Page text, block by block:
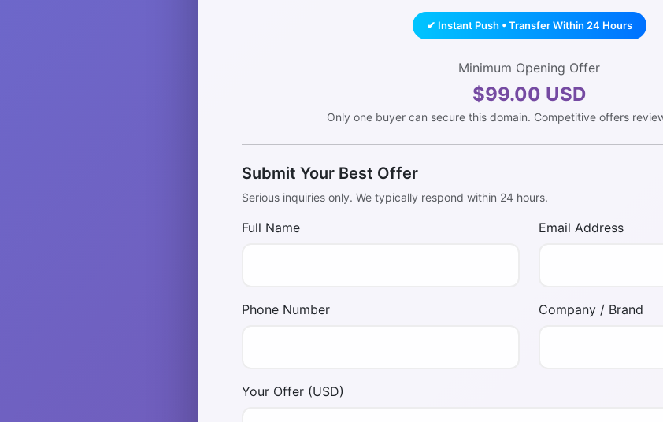
✔ Instant Push • Transfer Within 24 Hours
Minimum Opening Offer
$99.00 USD
Only one buyer can secure this domain. Competitive offers
Submit Your Best Offer
Serious inquiries only. We typically respond within 24 hours.
Full Name Email Address
Phone Number Company / Brand
Your Offer (USD)